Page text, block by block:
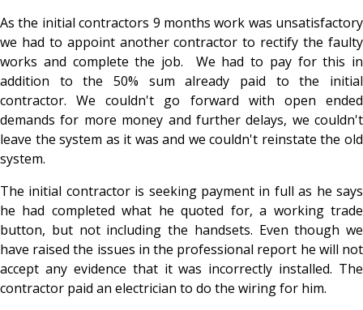
As the initial contractors 9 months work was unsatisfactory
we had to appoint another contractor to rectify the faulty
works and complete the job. We had to pay for this in
addition to the 50% sum already paid to the initial
contractor. We couldn't go forward with open ended
demands for more money and further delays, we couldn't
leave the system as it was and we couldn't reinstate the old
system.
The initial contractor is seeking payment in full as he says
he had completed what he quoted for, a working trade
button, but not including the handsets. Even though we
have raised the issues in the professional report he will not
accept any evidence that it was incorrectly installed. The
contractor paid an electrician to do the wiring for him.